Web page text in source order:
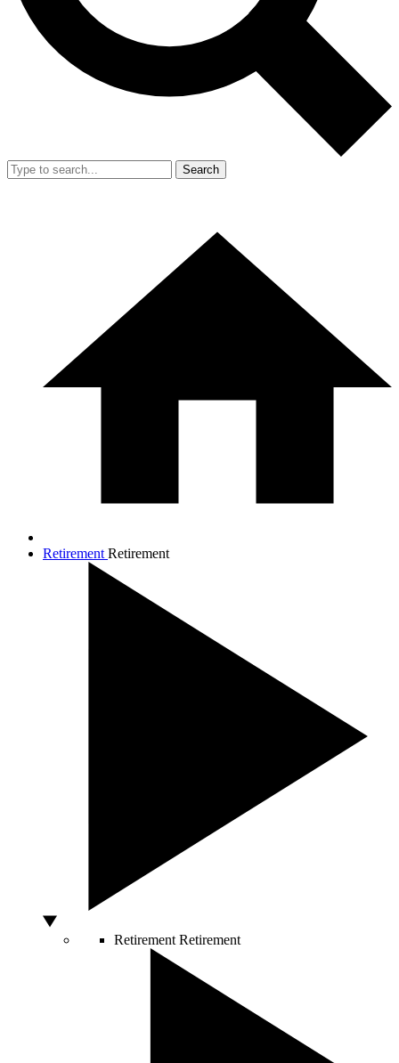
Search
Retirement Retirement
Retirement Retirement